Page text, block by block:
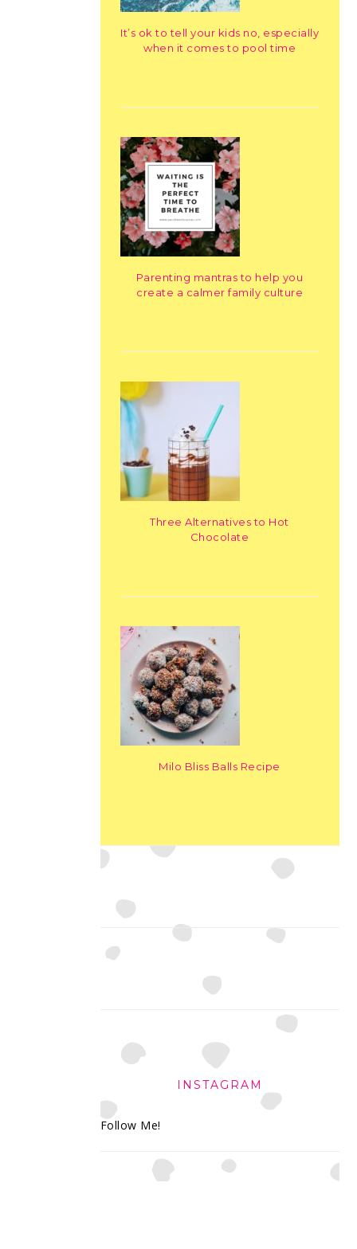
It’s ok to tell your kids no, especially
when it comes to pool time
Parenting mantras to help you
create a calmer family culture
Three Alternatives to Hot
Chocolate
Milo Bliss Balls Recipe
INSTAGRAM
Follow Me!